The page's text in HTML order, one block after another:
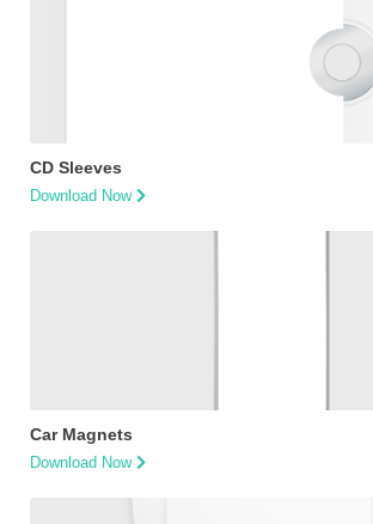
CD Sleeves
Download Now
Car Magnets
Download Now